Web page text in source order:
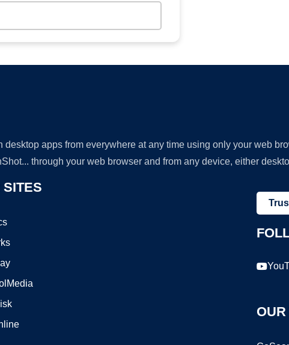
apps from everywhere at any time using only your web
through your web browser and from any device, either
SITES